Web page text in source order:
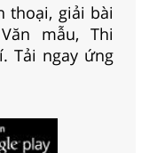
thoại, giải bài
mẫu, Thi
Tải ngay ứng